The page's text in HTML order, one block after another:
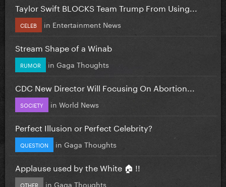
Taylor Swift BLOCKS Team Trump From Using...
CELEB in Entertainment News
Stream Shape of a Winab
RUMOR in Gaga Thoughts
CDC New Director Will Focusing On Abortion...
SOCIETY in World News
Perfect Illusion or Perfect Celebrity?
QUESTION in Gaga Thoughts
Applause used by the White 🏠 !!
OTHER in Gaga Thoughts